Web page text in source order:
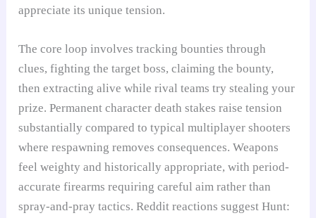
appreciate its unique tension.
The core loop involves tracking bounties through
clues, fighting the target boss, claiming the bounty,
then extracting alive while rival teams try stealing your
prize. Permanent character death stakes raise tension
substantially compared to typical multiplayer shooters
where respawning removes consequences. Weapons
feel weighty and historically appropriate, with period-
accurate firearms requiring careful aim rather than
spray-and-pray tactics. Reddit reactions suggest Hunt: